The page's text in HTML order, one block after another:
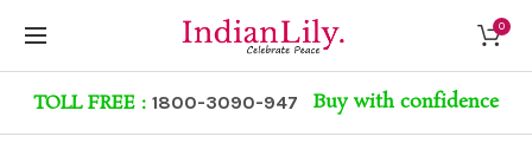
0
TOLL FREE : 1800-3090-947 Buy with confidence